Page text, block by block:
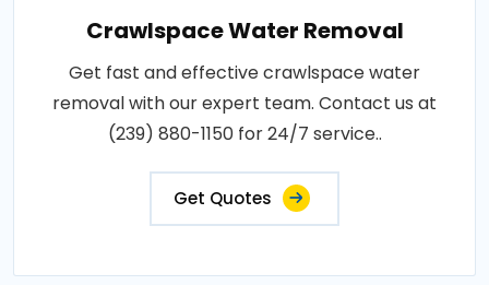
Crawlspace Water Removal
Get fast and effective crawlspace water
removal with our expert team. Contact us at
(239) 880-1150 for 24/7 service..
Get Quotes